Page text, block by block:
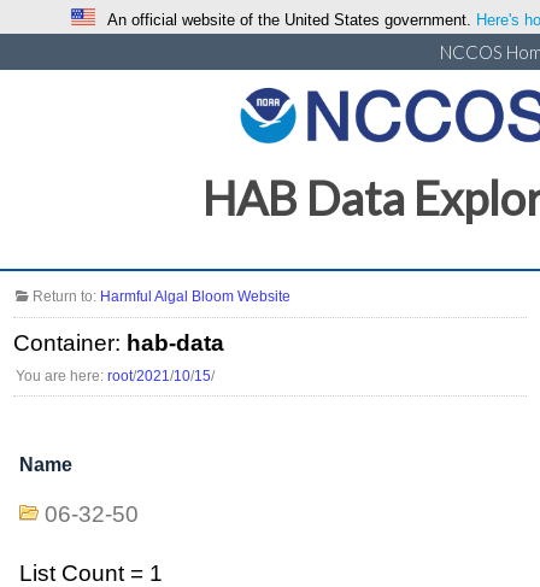
An official website of the United States government. Here's
NCCOS
HAB Data
Return to: Harmful Algal Bloom Website
Container: hab-data
You are here:root/2021/10/15/
Name
06-32-50
List Count = 1